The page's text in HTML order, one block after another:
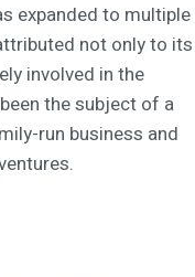
expanded to multiple
not only to its
involved in the
the subject of a
run business and